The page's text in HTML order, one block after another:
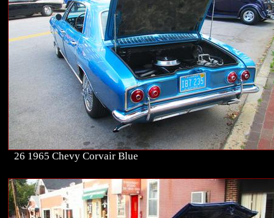
26 1965 Chevy Corvair Blue